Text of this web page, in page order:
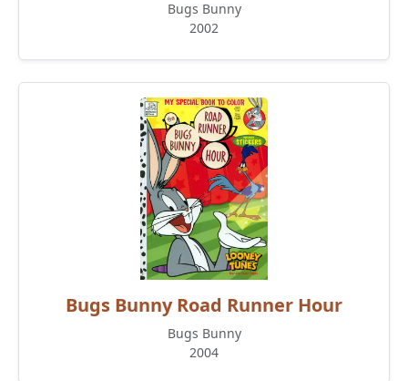
Bugs Bunny
2002
Bugs Bunny Road Runner Hour
Bugs Bunny
2004